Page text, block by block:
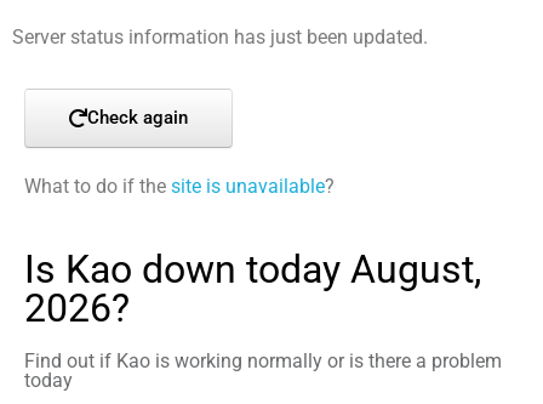
Server status information has just been updated.
Check again
What to do if the site is unavailable?
Is Kao down today August,
2026?
Find out if Kao is working normally or is there a problem
today